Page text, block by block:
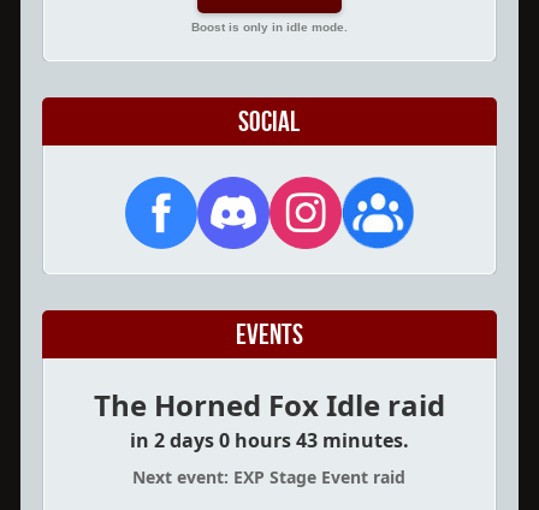
Boost is only in idle mode.
Social
Events
The Horned Fox Idle raid
in 2 days 0 hours 43 minutes.
Next event: EXP Stage Event raid